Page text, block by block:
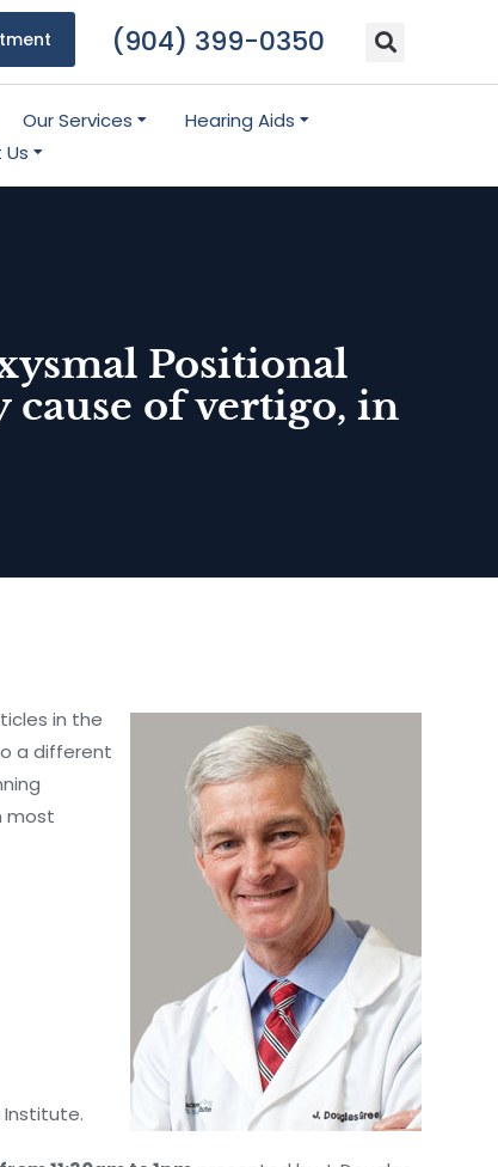
(904) 399-0350
Our Services
Hearing Aids
Positional
of vertigo, in
in the
a different
most
Institute.